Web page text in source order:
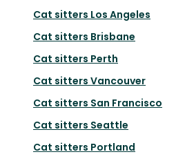
Cat sitters Los Angeles
Cat sitters Brisbane
Cat sitters Perth
Cat sitters Vancouver
Cat sitters San Francisco
Cat sitters Seattle
Cat sitters Portland